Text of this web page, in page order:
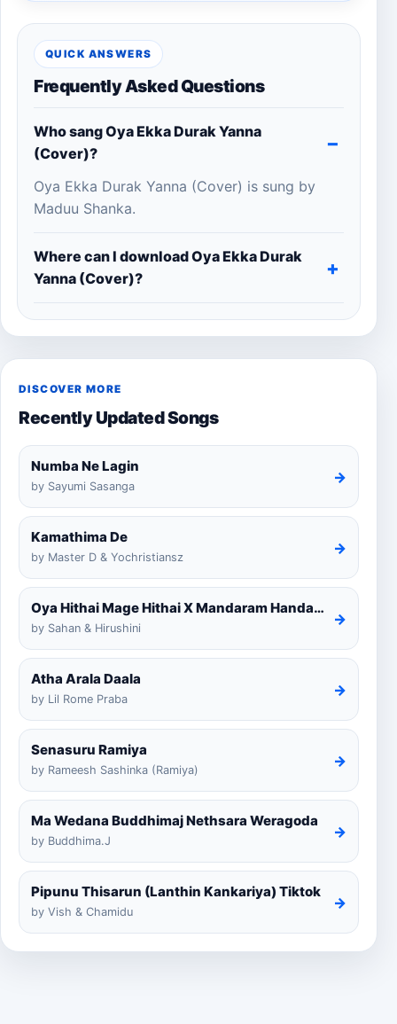
QUICK ANSWERS
Frequently Asked Questions
Who sang Oya Ekka Durak Yanna
(Cover)?
Oya Ekka Durak Yanna (Cover) is sung by
Maduu Shanka.
Where can I download Oya Ekka Durak
Yanna (Cover)?
DISCOVER MORE
Recently Updated Songs
Numba Ne Lagin
by Sayumi Sasanga
→
Kamathima De
by Master D & Yochristiansz
→
Oya Hithai Mage Hithai X Mandaram Handawe Cover
by Sahan & Hirushini
→
Atha Arala Daala
by Lil Rome Praba
→
Senasuru Ramiya
by Rameesh Sashinka (Ramiya)
→
Ma Wedana Buddhimaj Nethsara Weragoda
by Buddhima.J
→
Pipunu Thisarun (Lanthin Kankariya) Tiktok
by Vish & Chamidu
→